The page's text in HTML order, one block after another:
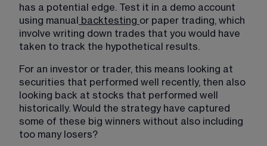
has a potential edge. Test it in a demo account
using manual
backtesting or paper trading, which
involve writing down trades that you would have
taken to track the hypothetical results.
For an investor or trader, this means looking at
securities that performed well recently, then also
looking back at stocks that performed well
historically. Would the strategy have captured
some of these big winners without also including
too many losers?